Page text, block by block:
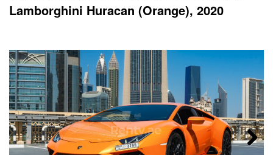
Lamborghini Huracan (Orange), 2020